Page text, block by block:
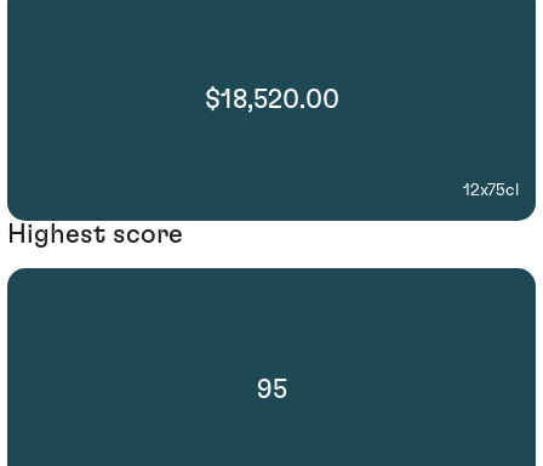
$18,520.00
12x75cl
Highest score
95